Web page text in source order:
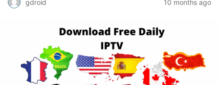
gdroid 10 months ago